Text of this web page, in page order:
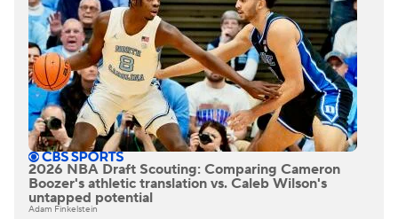
2026 NBA Draft Scouting: Comparing Cameron
Boozer's athletic translation vs. Caleb Wilson's
untapped potential
Adam Finkelstein